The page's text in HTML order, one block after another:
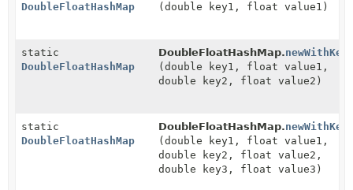
DoubleFloatHashMap
(double key1, float value1)
static
DoubleFloatHashMap
DoubleFloatHashMap.
(double key1, float value1,
double key2, float value2)
static
DoubleFloatHashMap
DoubleFloatHashMap.
(double key1, float value1,
double key2, float value2,
double key3, float value3)